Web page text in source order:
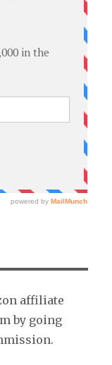
affiliate
by going